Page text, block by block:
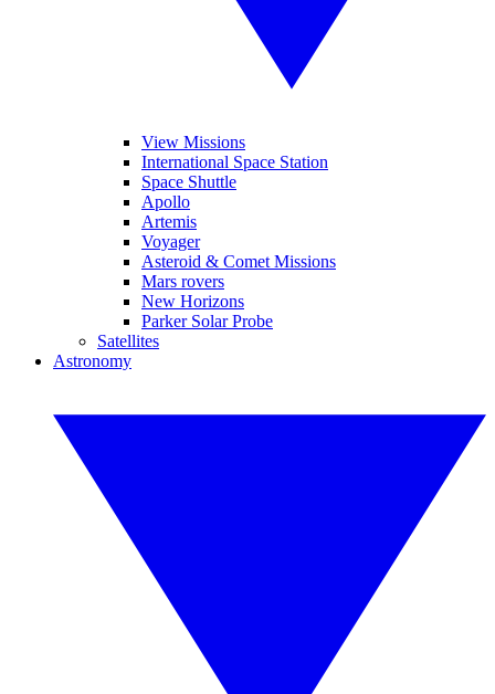
View Missions
International Space Station
Space Shuttle
Apollo
Artemis
Voyager
Asteroid & Comet Missions
Mars rovers
New Horizons
Parker Solar Probe
Satellites
Astronomy